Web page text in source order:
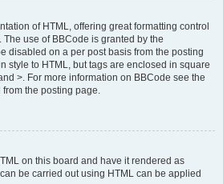
of HTML, offering great formatting control
use of BBCode is granted by the
disabled on a per post basis from the posting
style to HTML, but tags are enclosed in square
>. For more information on BBCode see the
the posting page.
on this board and have it rendered as
be carried out using HTML can be applied